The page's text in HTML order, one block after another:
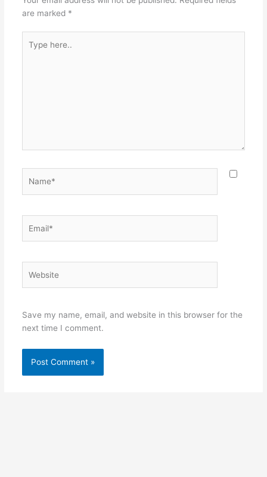
k
are marked *
here..
Save my name, email, and website in this browser for the
next time I comment.